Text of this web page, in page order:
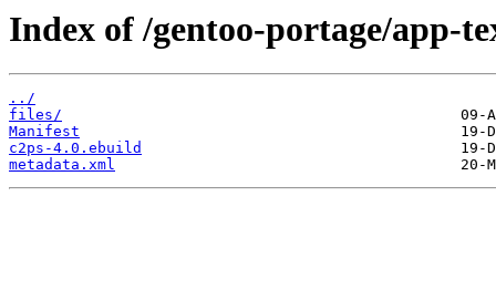
Index of /gentoo-portage/app-
../
files/
Manifest
c2ps-4.0.ebuild
metadata.xml